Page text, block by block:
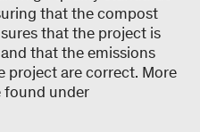
that the compost
that the project is
that the emissions
project are correct. More
found under